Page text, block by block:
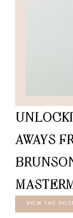
AWAYS
VIEW THE POST